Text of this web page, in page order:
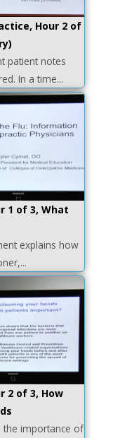
Hour 2 of
patient notes
In a time...
1 of 3, What
explains how
2 of 3, How
the importance of